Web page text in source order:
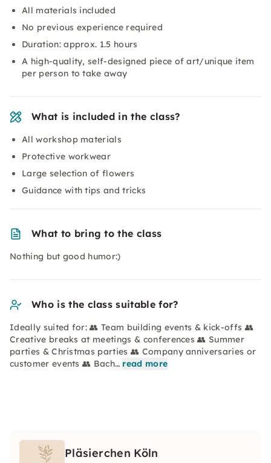
All materials included
No previous experience required
Duration: approx. 1.5 hours
A high-quality, self-designed piece of art/unique item
per person to take away
What is included in the class?
All workshop materials
Protective workwear
Large selection of flowers
Guidance with tips and tricks
What to bring to the class
Nothing but good humor:)
Who is the class suitable for?
Ideally suited for: 👥 Team building events & kick-offs 👥
Creative breaks at meetings & conferences 👥 Summer
parties & Christmas parties 👥 Company anniversaries or
customer events 👥 Bach… read more
Pläsierchen Köln